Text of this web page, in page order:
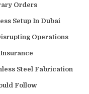
Orders
Setup In Dubai
Operations
Steel Fabrication
Follow